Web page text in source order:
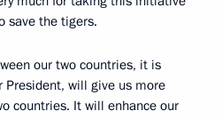
save the tigers.
our two countries, it is
will give us more
countries. It will enhance our